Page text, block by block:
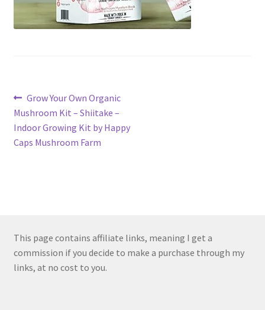
Post
navigation
Previous
post:
Grow Your Own Organic
Mushroom Kit – Shiitake –
Indoor Growing Kit by Happy
Caps Mushroom Farm
This page contains affiliate links, meaning I get a
commission if you decide to make a purchase through my
links, at no cost to you.